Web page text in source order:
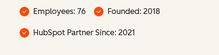
Employees: 76 Founded: 2018
HubSpot Partner Since: 2021